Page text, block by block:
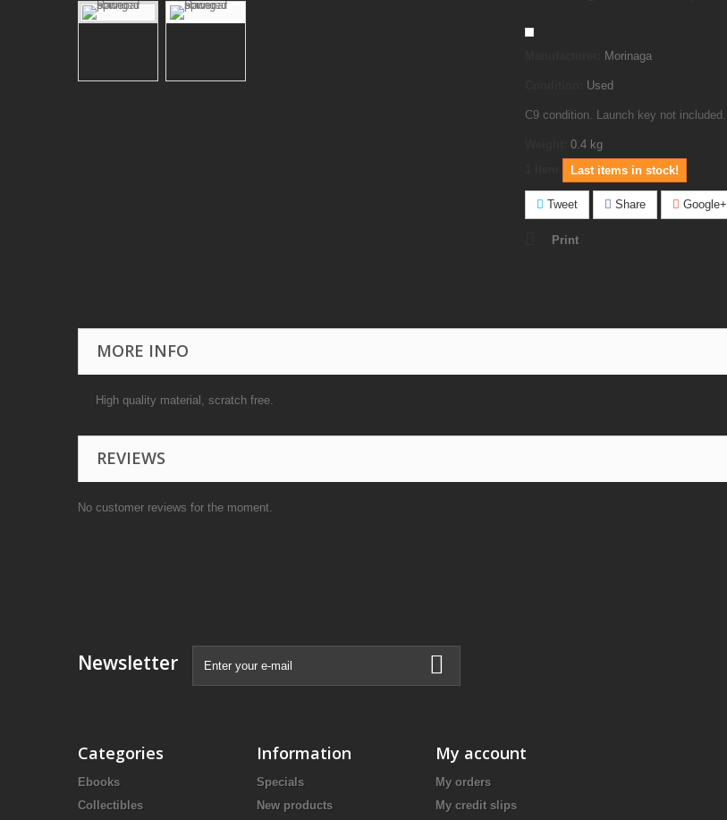
Morinaga
Used
C9 condition. Launch key not included.
0.4 kg
Last items in stock!
Tweet Share Google+
Print
MORE INFO
High quality material, scratch free.
REVIEWS
No customer reviews for the moment.
Newsletter
Categories
Ebooks
Collectibles
Information
Specials
New products
My account
My orders
My credit slips